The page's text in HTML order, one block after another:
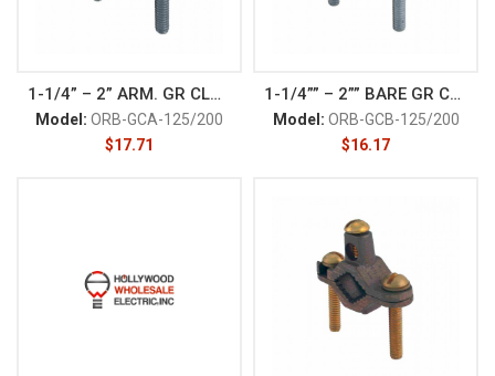
1-1/4” – 2” ARM. GR CLAM
Model: ORB-GCA-125/200
$17.71
1-1/4”” – 2”” BARE GR CLAM
Model: ORB-GCB-125/200
$16.17